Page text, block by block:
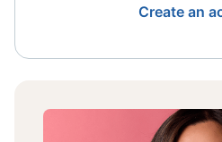
Create an